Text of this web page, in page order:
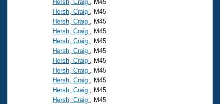
Hersh, Craig
, M45
Hersh, Craig
, M45
Hersh, Craig
, M45
Hersh, Craig
, M45
Hersh, Craig
, M45
Hersh, Craig
, M45
Hersh, Craig
, M45
Hersh, Craig
, M45
Hersh, Craig
, M45
Hersh, Craig
, M45
Hersh, Craig
, M45